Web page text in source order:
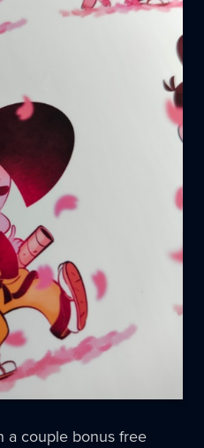
a couple bonus free